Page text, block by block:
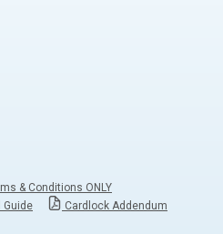
& Conditions ONLY
Guide
Cardlock Addendum